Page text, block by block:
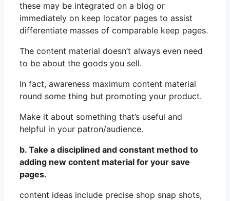
these may be integrated on a blog or
immediately on keep locator pages to assist
differentiate masses of comparable keep pages.
The content material doesn’t always even need
to be about the goods you sell.
In fact, awareness maximum content material
round some thing but promoting your product.
Make it about something that’s useful and
helpful in your patron/audience.
b. Take a disciplined and constant method to
adding new content material for your save
pages.
content ideas include precise shop snap shots,